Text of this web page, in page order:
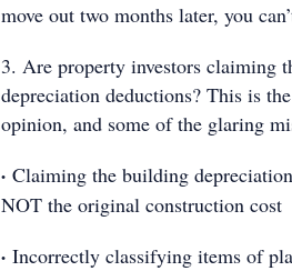
move out two months later, you
3. Are property investors claiming
depreciation deductions? This is
opinion, and some of the glaring
· Claiming the building
NOT the original construction cost
· Incorrectly classifying items of